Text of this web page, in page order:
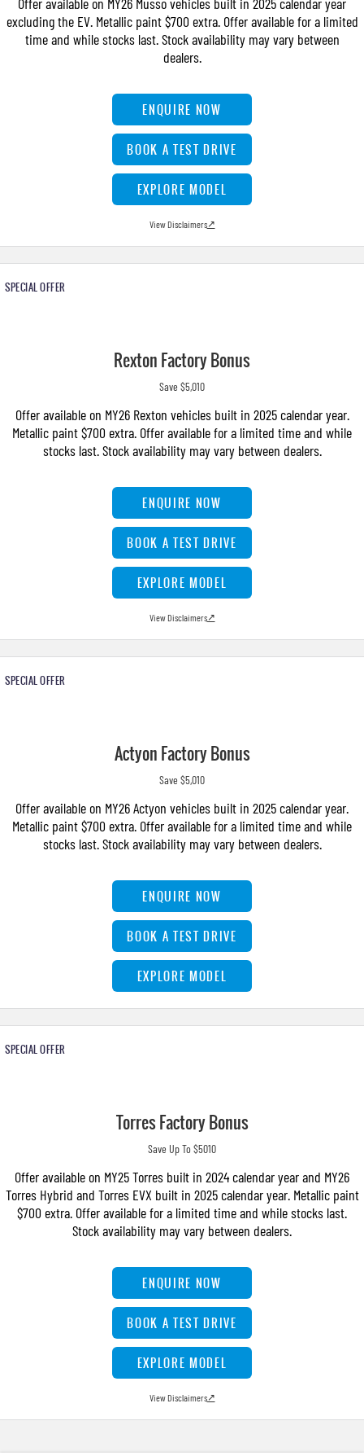
FULL-SIZED MEDIUM SUV
MUSSO EV
LARGE 7 SEAT SUV FULL-SIZED MEDIUM SUV
ACTYON
Stock Specials
Parts
Accessories
FINANCE
Finance
COMPANY
excluding the EV. Metallic paint $700 extra. Offer available for a limited
time and while stocks last. Stock availability may vary between
dealers.
ENQUIRE NOW
BOOK A TEST DRIVE
EXPLORE MODEL
View Disclaimers↗
SPECIAL OFFER
Rexton Factory Bonus
Save $5,010
Offer available on MY26 Rexton vehicles built in 2025 calendar year.
Metallic paint $700 extra. Offer available for a limited time and while
stocks last. Stock availability may vary between dealers.
ENQUIRE NOW
BOOK A TEST DRIVE
EXPLORE MODEL
View Disclaimers↗
SPECIAL OFFER
Actyon Factory Bonus
Save $5,010
Offer available on MY26 Actyon vehicles built in 2025 calendar year.
Metallic paint $700 extra. Offer available for a limited time and while
stocks last. Stock availability may vary between dealers.
ENQUIRE NOW
BOOK A TEST DRIVE
EXPLORE MODEL
SPECIAL OFFER
Torres Factory Bonus
Save Up To $5010
Offer available on MY25 Torres built in 2024 calendar year and MY26
Torres Hybrid and Torres EVX built in 2025 calendar year. Metallic paint
$700 extra. Offer available for a limited time and while stocks last.
Stock availability may vary between dealers.
ENQUIRE NOW
BOOK A TEST DRIVE
EXPLORE MODEL
View Disclaimers↗